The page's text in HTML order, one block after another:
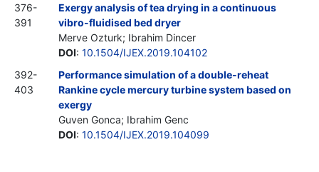
376-
391
Exergy analysis of tea drying in a continuous
vibro-fluidised bed dryer
Merve Ozturk; Ibrahim Dincer
DOI: 10.1504/IJEX.2019.104102
392-
403
Performance simulation of a double-reheat
Rankine cycle mercury turbine system based on
exergy
Guven Gonca; Ibrahim Genc
DOI: 10.1504/IJEX.2019.104099